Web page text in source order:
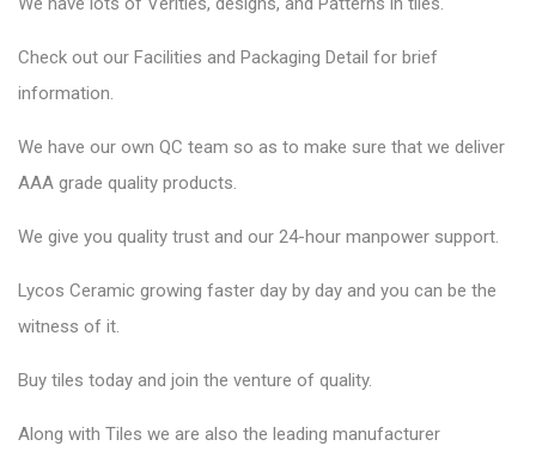
Check out our Facilities and Packaging Detail for brief
information.
We have our own QC team so as to make sure that we deliver
AAA grade quality products.
We give you quality trust and our 24-hour manpower support.
Lycos Ceramic growing faster day by day and you can be the
witness of it.
Buy tiles today and join the venture of quality.
Along with Tiles we are also the leading manufacturer